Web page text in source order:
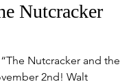
Nutcracker
Nutcracker and the
2nd! Walt